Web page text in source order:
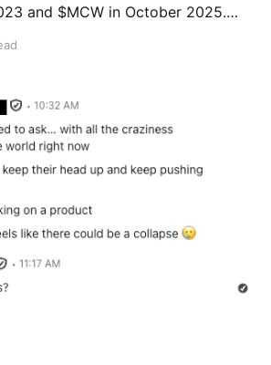
and $MCW in October 2025.
it'